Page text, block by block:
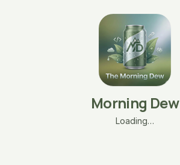
Morning Dew
Loading…